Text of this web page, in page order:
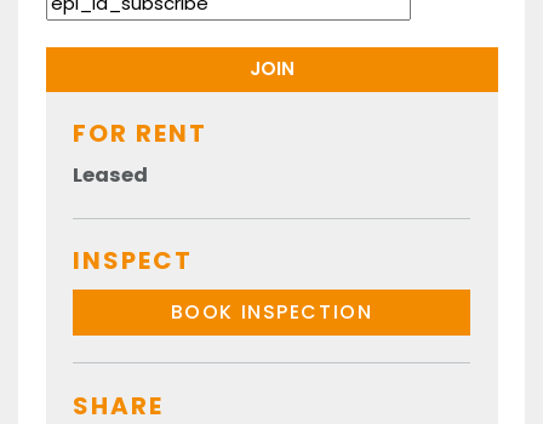
FOR RENT
Leased
INSPECT
BOOK INSPECTION
SHARE